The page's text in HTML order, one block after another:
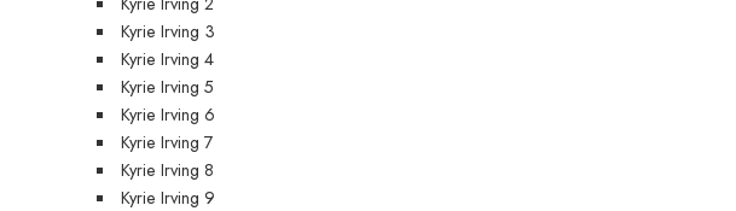
Kyrie Irving 3
Kyrie Irving 4
Kyrie Irving 5
Kyrie Irving 6
Kyrie Irving 7
Kyrie Irving 8
Kyrie Irving 9